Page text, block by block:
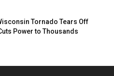
Tornado Tears Off
Power to Thousands